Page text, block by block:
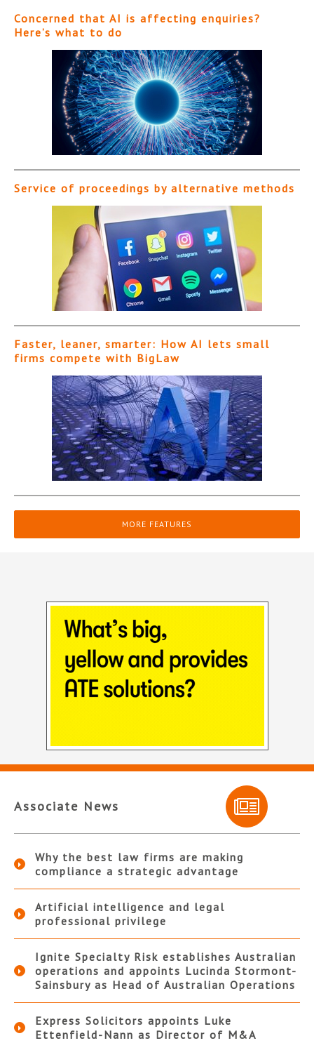
Concerned that AI is affecting enquiries?
Here’s what to do
Service of proceedings by alternative methods
Faster, leaner, smarter: How AI lets small
firms compete with BigLaw
MORE FEATURES
Associate News
Why the best law firms are making
compliance a strategic advantage
Artificial intelligence and legal
professional privilege
Ignite Specialty Risk establishes Australian
operations and appoints Lucinda Stormont-
Sainsbury as Head of Australian Operations
Express Solicitors appoints Luke
Ettenfield-Nann as Director of M&A